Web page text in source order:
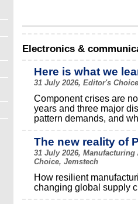
Electronics &
Here is what we
31 July 2026, Editor's
Component crises are
years and three major
pattern demands, and
The new reality of
31 July 2026,
Choice, Jemstech
How resilient
changing global supply